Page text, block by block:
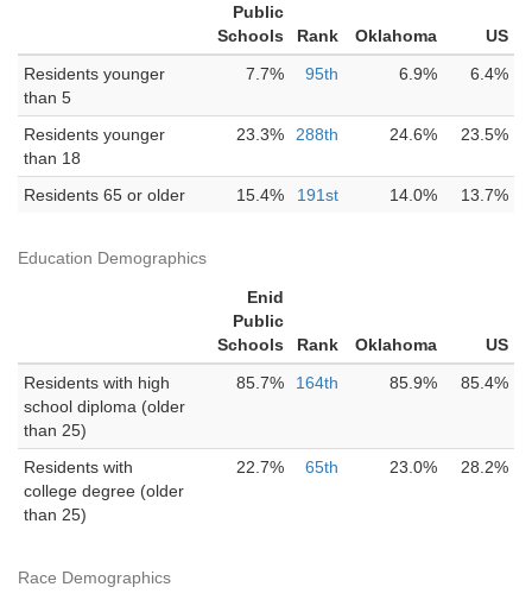
Public
Schools
Rank Oklahoma
US
Residents younger
than 5
7.7% 95th 6.9% 6.4%
Residents younger
than 18
23.3% 288th 24.6% 23.5%
Residents 65 or older 15.4% 191st 14.0% 13.7%
Education Demographics
Enid
Public
Schools
Rank Oklahoma
US
Residents with high
school diploma (older
than 25)
85.7% 164th 85.9% 85.4%
Residents with
college degree (older
than 25)
22.7% 65th 23.0% 28.2%
Race Demographics